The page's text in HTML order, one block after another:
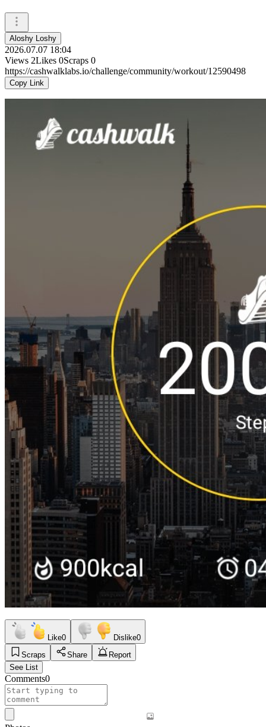
Aloshy Loshy
2026.07.07 18:04
Views 2Likes 0Scraps 0
https://cashwalklabs.io/challenge/community/workout/12590498
Copy Link
Like0 Dislike0
Scraps
Share
Report
See List
Comments0